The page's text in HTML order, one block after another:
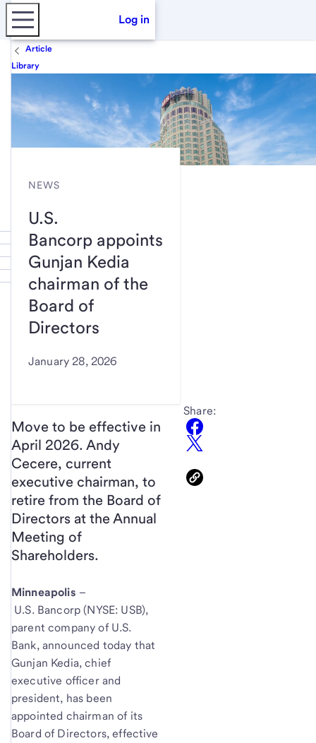
Log in
Article
Library
NEWS
U.S.
Bancorp appoints
Gunjan Kedia
chairman of the
Board of
Directors
January 28, 2026
Move to be effective in
April 2026. Andy
Cecere, current
executive chairman, to
retire from the Board of
Directors at the Annual
Meeting of
Shareholders.
Minneapolis –
U.S. Bancorp (NYSE: USB),
parent company of U.S.
Bank, announced today that
Gunjan Kedia, chief
executive officer and
president, has been
appointed chairman of its
Board of Directors, effective
Share: